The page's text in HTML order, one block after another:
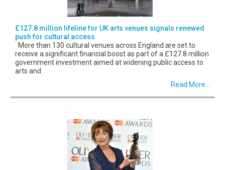
£127.8 million lifeline for UK arts venues signals renewed
push for cultural access
More than 130 cultural venues across England are set to
receive a significant financial boost as part of a £127.8 million
government investment aimed at widening public access to
arts and
Read More...